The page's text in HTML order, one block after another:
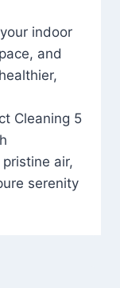
indoor
and
Cleaning 5
air,
serenity